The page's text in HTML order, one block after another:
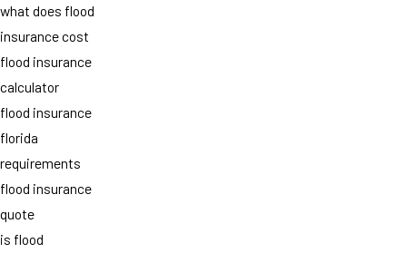
what does flood
insurance cost
flood insurance
calculator
flood insurance
florida
requirements
flood insurance
quote
is flood